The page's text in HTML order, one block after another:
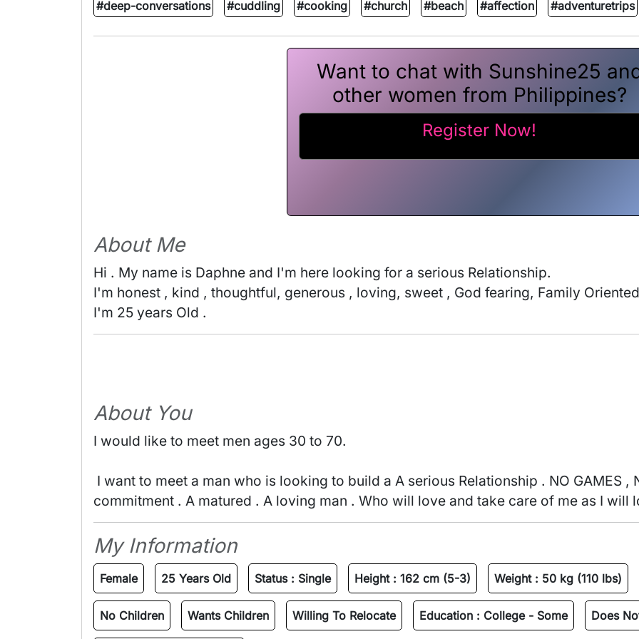
#deep-conversations #cuddling #cooking #church #beach #affection #adventuretrips
Want to chat with Sunshine25
other women from Philippines?
Register Now!
About Me
Hi . My name is Daphne and I'm here looking for a serious Relationship.
I'm honest , kind , thoughtful, generous , loving, sweet , God fearing, Family
I'm 25 years Old .
About You
I would like to meet men ages 30 to 70.
commitment . A matured . A loving man . Who will love and take care of me as I
My Information
Female 25 Years Old Status : Single Height : 162 cm (5-3) Weight : 50 kg (110 lbs)
No Children Wants Children Willing To Relocate Education : College - Some Does